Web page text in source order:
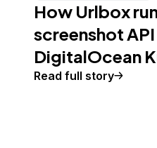
How Urlbox
screenshot
DigitalOcean
Read full story